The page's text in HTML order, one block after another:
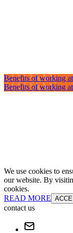
Benefits of working
Benefits of working
We use cookies to
our website. By
cookies.
READ MORE
contact us